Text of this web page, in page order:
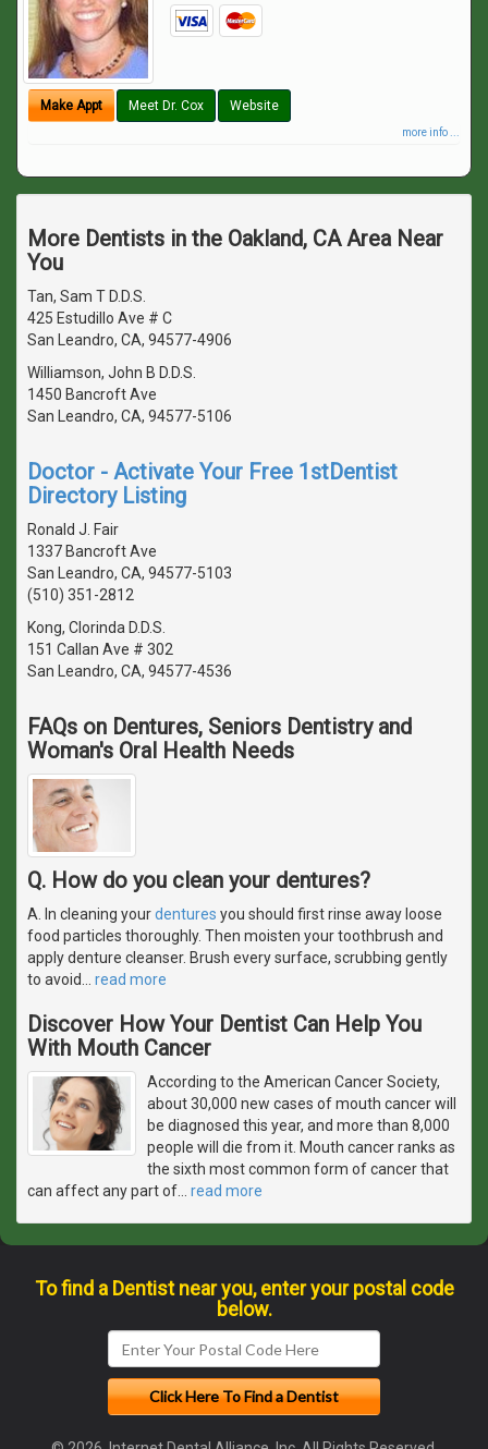
Make Appt Meet Dr. Cox Website
more info ...
More Dentists in the Oakland, CA Area Near
You
Tan, Sam T D.D.S.
425 Estudillo Ave # C
San Leandro, CA, 94577-4906
Williamson, John B D.D.S.
1450 Bancroft Ave
San Leandro, CA, 94577-5106
Doctor - Activate Your Free 1stDentist
Directory Listing
Ronald J. Fair
1337 Bancroft Ave
San Leandro, CA, 94577-5103
(510) 351-2812
Kong, Clorinda D.D.S.
151 Callan Ave # 302
San Leandro, CA, 94577-4536
FAQs on Dentures, Seniors Dentistry and
Woman's Oral Health Needs
Q. How do you clean your dentures?
A. In cleaning yourdentures you should first rinse away loose
food particles thoroughly. Then moisten your toothbrush and
apply denture cleanser. Brush every surface, scrubbing gently
to avoid… read more
Discover How Your Dentist Can Help You
With Mouth Cancer
According to the American Cancer Society,
about 30,000 new cases of mouth cancer will
be diagnosed this year, and more than 8,000
people will die from it. Mouth cancer ranks as
the sixth most common form of cancer that
can affect any part of… read more
To find a Dentist near you, enter your postal code
below.